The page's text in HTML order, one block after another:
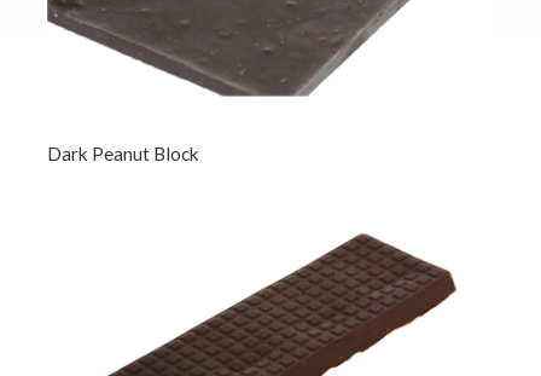
Dark Peanut Block